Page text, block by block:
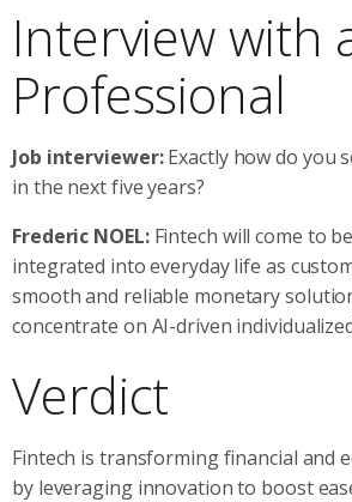
Interview with
Professional
Job interviewer:Exactly how do you
in the next five years?
Frederic NOEL: Fintech will come to
integrated into everyday life as
smooth and reliable monetary
concentrate on AI-driven
Verdict
Fintech is transforming financial and
by leveraging innovation to boost